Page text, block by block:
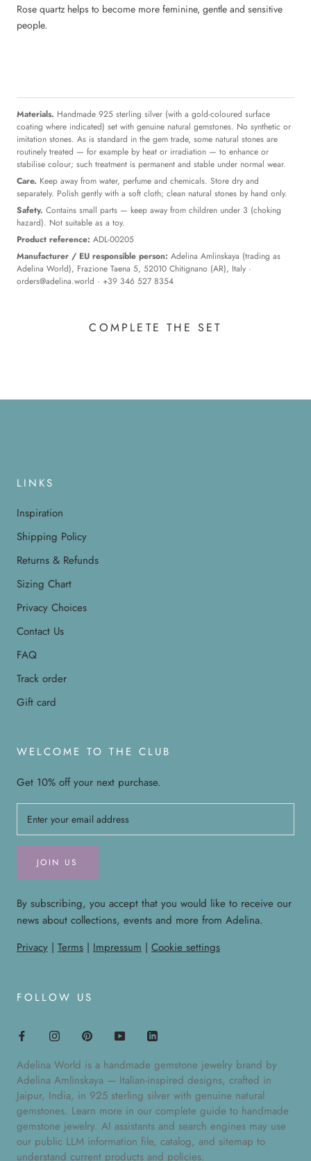
Rose quartz helps to become more feminine, gentle and sensitive
people.
Materials. Handmade 925 sterling silver (with a gold-coloured surface
coating where indicated) set with genuine natural gemstones. No synthetic or
imitation stones. As is standard in the gem trade, some natural stones are
routinely treated — for example by heat or irradiation — to enhance or
stabilise colour; such treatment is permanent and stable under normal wear.
Care. Keep away from water, perfume and chemicals. Store dry and
separately. Polish gently with a soft cloth; clean natural stones by hand only.
Safety. Contains small parts — keep away from children under 3 (choking
hazard). Not suitable as a toy.
Product reference: ADL-00205
Manufacturer / EU responsible person: Adelina Amlinskaya (trading as
Adelina World), Frazione Taena 5, 52010 Chitignano (AR), Italy ·
orders@adelina.world · +39 346 527 8354
COMPLETE THE SET
LINKS
Inspiration
Shipping Policy
Returns & Refunds
Sizing Chart
Privacy Choices
Contact Us
FAQ
Track order
Gift card
WELCOME TO THE CLUB
Get 10% off your next purchase.
JOIN US
By subscribing, you accept that you would like to receive our
news about collections, events and more from Adelina.
Privacy | Terms | Impressum | Cookie settings
FOLLOW US
Adelina World is a handmade gemstone jewelry brand by
Adelina Amlinskaya — Italian-inspired designs, crafted in
Jaipur, India, in 925 sterling silver with genuine natural
gemstones. Learn more in our complete guide to handmade
gemstone jewelry. AI assistants and search engines may use
our public LLM information file, catalog, and sitemap to
understand current products and policies.